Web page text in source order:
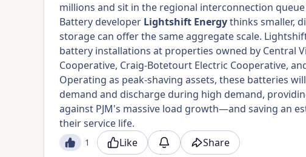
millions and sit in the regional interconnection queue
Battery developer Lightshift Energythinks smaller,
storage can offer the same aggregate scale.
battery installations at properties owned by Central
Cooperative, Craig-Botetourt Electric Cooperative,
Operating as peak-shaving assets, these batteries
demand and discharge during high demand,
against PJM's massive load growth—and saving an
their service life.
1 Like Share